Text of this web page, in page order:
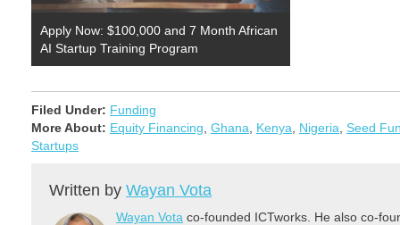
Apply Now: $100,000 and 7 Month African
AI Startup Training Program
Filed Under: Funding
More About: Equity Financing Ghana Kenya Nigeria Seed
Startups
Written by Wayan Vota
Wayan Vota co-founded ICTworks. He also co-